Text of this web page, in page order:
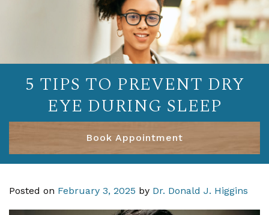
5 TIPS TO PREVENT DRY
EYE DURING SLEEP
Book Appointment
Posted on February 3, 2025 by Dr. Donald J. Higgins